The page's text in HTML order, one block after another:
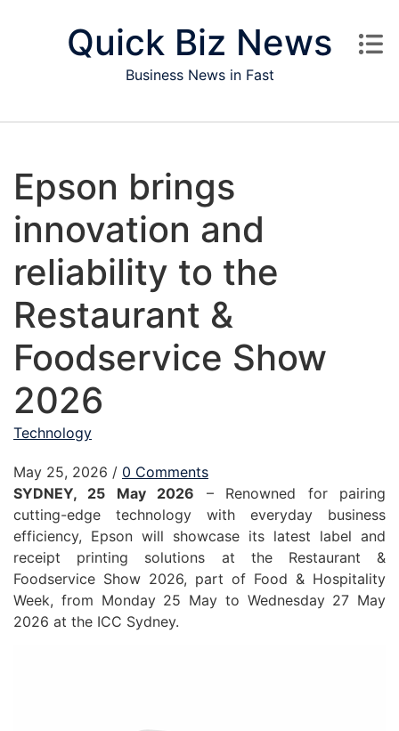
Quick Biz News
Business News in Fast
Epson brings
innovation and
reliability to the
Restaurant &
Foodservice Show
2026
Technology
May 25, 2026 / 0 Comments
SYDNEY, 25 May 2026 – Renowned for pairing
cutting-edge technology with everyday business
efficiency, Epson will showcase its latest label and
receipt printing solutions at the Restaurant &
Foodservice Show 2026, part of Food & Hospitality
Week, from Monday 25 May to Wednesday 27 May
2026 at the ICC Sydney.